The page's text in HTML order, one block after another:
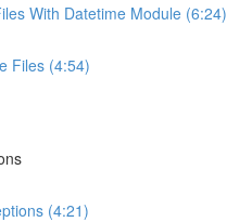
With Datetime Module (6:24)
Files (4:54)
(4:21)